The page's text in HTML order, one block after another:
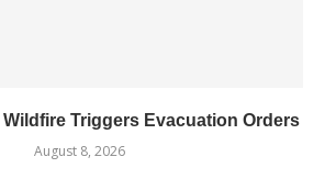
Triggers Evacuation Orders
August 8, 2026